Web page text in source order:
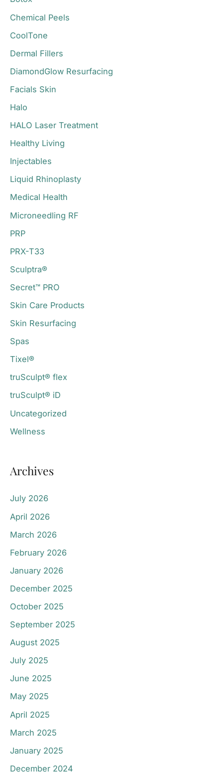
r
:
Chemical Peels
CoolTone
Dermal Fillers
DiamondGlow Resurfacing
Facials Skin
Halo
HALO Laser Treatment
Healthy Living
Injectables
Liquid Rhinoplasty
Medical Health
Microneedling RF
PRP
PRX-T33
Sculptra®
Secret™ PRO
Skin Care Products
Skin Resurfacing
Spas
Tixel®
truSculpt® flex
truSculpt® iD
Uncategorized
Wellness
Archives
July 2026
April 2026
March 2026
February 2026
January 2026
December 2025
October 2025
September 2025
August 2025
July 2025
June 2025
May 2025
April 2025
March 2025
January 2025
December 2024